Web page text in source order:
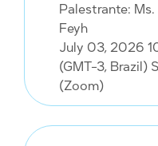
Palestrante:
Feyh
July 03, 2026
(GMT-3, Brazil)
(Zoom)